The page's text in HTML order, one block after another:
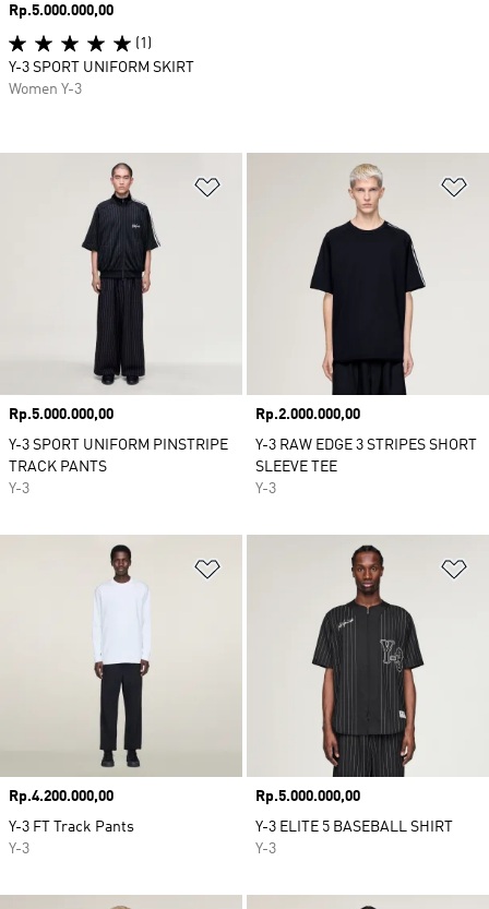
Price
Rp.5.000.000,00
Y-3 SPORT UNIFORM PINSTRIPE
TRACK PANTS
Y-3
Price
Rp.2.000.000,00
Y-3 RAW EDGE 3 STRIPES SHORT
SLEEVE TEE
Y-3
Price
Rp.4.200.000,00
Y-3 FT Track Pants
Y-3
Price
Rp.5.000.000,00
Y-3 ELITE 5 BASEBALL SHIRT
Y-3
Price
Rp.5.000.000,00
(1)
Y-3 SPORT UNIFORM SKIRT
Women Y-3